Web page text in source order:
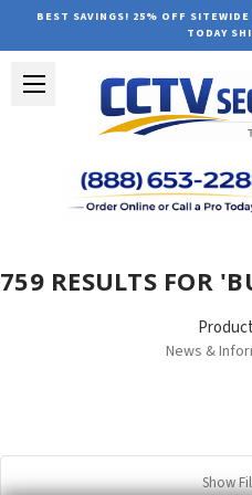
BEST SAVINGS! 25% OFF
TODAY
759 RESULTS FOR
News &
Show